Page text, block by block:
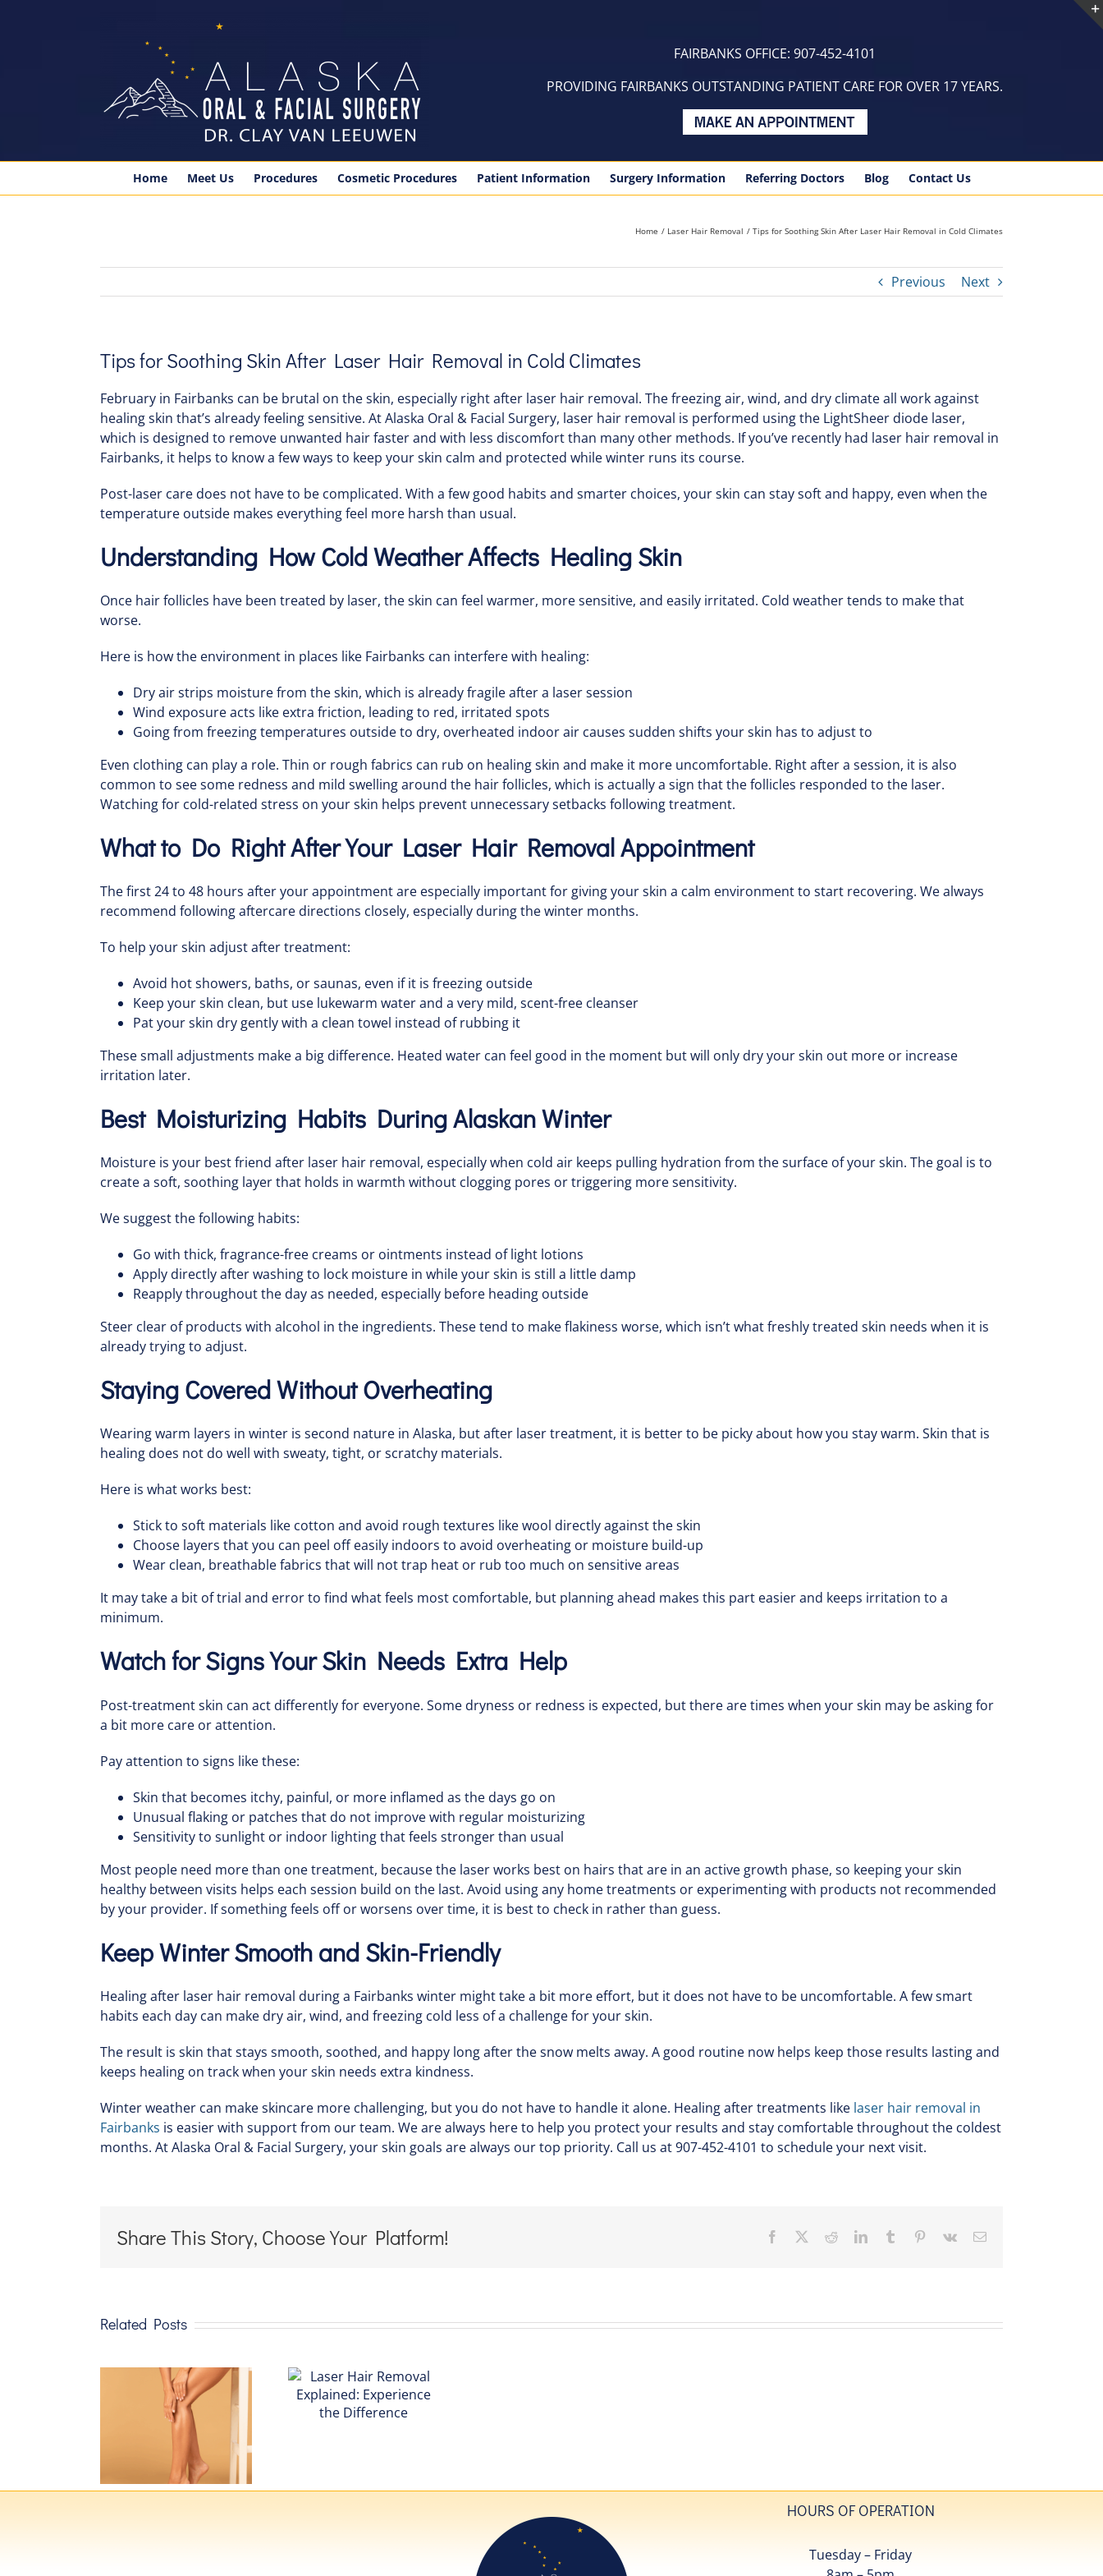
FAIRBANKS OFFICE: 907-452-4101
PROVIDING FAIRBANKS OUTSTANDING PATIENT CARE FOR OVER 17 YEARS.
Home Meet Us Procedures Cosmetic Procedures Patient Information Surgery Information Referring Doctors Blog Contact Us
Home Laser Hair Removal Tips for Soothing Skin After Laser Hair Removal in Cold Climates
Previous Next
Tips for Soothing Skin After Laser Hair Removal in Cold Climates
February in Fairbanks can be brutal on the skin, especially right after laser hair removal. The freezing air, wind, and dry climate all work against
healing skin that’s already feeling sensitive. At Alaska Oral & Facial Surgery, laser hair removal is performed using the LightSheer diode laser,
which is designed to remove unwanted hair faster and with less discomfort than many other methods. If you’ve recently had laser hair removal in
Fairbanks, it helps to know a few ways to keep your skin calm and protected while winter runs its course.
Post-laser care does not have to be complicated. With a few good habits and smarter choices, your skin can stay soft and happy, even when the
temperature outside makes everything feel more harsh than usual.
Understanding How Cold Weather Affects Healing Skin
Once hair follicles have been treated by laser, the skin can feel warmer, more sensitive, and easily irritated. Cold weather tends to make that
worse.
Here is how the environment in places like Fairbanks can interfere with healing:
Dry air strips moisture from the skin, which is already fragile after a laser session
Wind exposure acts like extra friction, leading to red, irritated spots
Going from freezing temperatures outside to dry, overheated indoor air causes sudden shifts your skin has to adjust to
Even clothing can play a role. Thin or rough fabrics can rub on healing skin and make it more uncomfortable. Right after a session, it is also
common to see some redness and mild swelling around the hair follicles, which is actually a sign that the follicles responded to the laser.
Watching for cold-related stress on your skin helps prevent unnecessary setbacks following treatment.
What to Do Right After Your Laser Hair Removal Appointment
The first 24 to 48 hours after your appointment are especially important for giving your skin a calm environment to start recovering. We always
recommend following aftercare directions closely, especially during the winter months.
To help your skin adjust after treatment:
Avoid hot showers, baths, or saunas, even if it is freezing outside
Keep your skin clean, but use lukewarm water and a very mild, scent-free cleanser
Pat your skin dry gently with a clean towel instead of rubbing it
These small adjustments make a big difference. Heated water can feel good in the moment but will only dry your skin out more or increase
irritation later.
Best Moisturizing Habits During Alaskan Winter
Moisture is your best friend after laser hair removal, especially when cold air keeps pulling hydration from the surface of your skin. The goal is to
create a soft, soothing layer that holds in warmth without clogging pores or triggering more sensitivity.
We suggest the following habits:
Go with thick, fragrance-free creams or ointments instead of light lotions
Apply directly after washing to lock moisture in while your skin is still a little damp
Reapply throughout the day as needed, especially before heading outside
Steer clear of products with alcohol in the ingredients. These tend to make flakiness worse, which isn’t what freshly treated skin needs when it is
already trying to adjust.
Staying Covered Without Overheating
Wearing warm layers in winter is second nature in Alaska, but after laser treatment, it is better to be picky about how you stay warm. Skin that is
healing does not do well with sweaty, tight, or scratchy materials.
Here is what works best:
Stick to soft materials like cotton and avoid rough textures like wool directly against the skin
Choose layers that you can peel off easily indoors to avoid overheating or moisture build-up
Wear clean, breathable fabrics that will not trap heat or rub too much on sensitive areas
It may take a bit of trial and error to find what feels most comfortable, but planning ahead makes this part easier and keeps irritation to a
minimum.
Watch for Signs Your Skin Needs Extra Help
Post-treatment skin can act differently for everyone. Some dryness or redness is expected, but there are times when your skin may be asking for
a bit more care or attention.
Pay attention to signs like these:
Skin that becomes itchy, painful, or more inflamed as the days go on
Unusual flaking or patches that do not improve with regular moisturizing
Sensitivity to sunlight or indoor lighting that feels stronger than usual
Most people need more than one treatment, because the laser works best on hairs that are in an active growth phase, so keeping your skin
healthy between visits helps each session build on the last. Avoid using any home treatments or experimenting with products not recommended
by your provider. If something feels off or worsens over time, it is best to check in rather than guess.
Keep Winter Smooth and Skin-Friendly
Healing after laser hair removal during a Fairbanks winter might take a bit more effort, but it does not have to be uncomfortable. A few smart
habits each day can make dry air, wind, and freezing cold less of a challenge for your skin.
The result is skin that stays smooth, soothed, and happy long after the snow melts away. A good routine now helps keep those results lasting and
keeps healing on track when your skin needs extra kindness.
Winter weather can make skincare more challenging, but you do not have to handle it alone. Healing after treatments like laser hair removal in
Fairbanks is easier with support from our team. We are always here to help you protect your results and stay comfortable throughout the coldest
months. At Alaska Oral & Facial Surgery, your skin goals are always our top priority. Call us at 907-452-4101 to schedule your next visit.
Share This Story, Choose Your Platform! Facebook RedditLinkedInTumblr Pinterest
Vk Email
Related Posts
Hair
Removal
Explained:
Experience
the
Difference
HOURS OF OPERATION
Tuesday – Friday